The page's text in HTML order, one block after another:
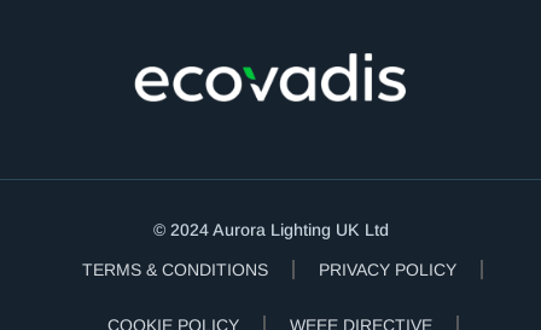
© 2024 Aurora Lighting UK Ltd
TERMS & CONDITIONS PRIVACY POLICY
COOKIE POLICY WEEE DIRECTIVE